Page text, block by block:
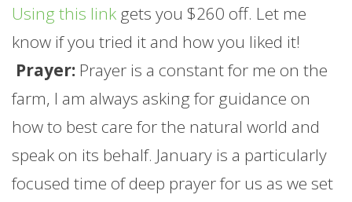
Using this link gets you $260 off. Let me
know if you tried it and how you liked it!
Prayer: Prayer is a constant for me on the
farm, I am always asking for guidance on
how to best care for the natural world and
speak on its behalf. January is a particularly
focused time of deep prayer for us as we set